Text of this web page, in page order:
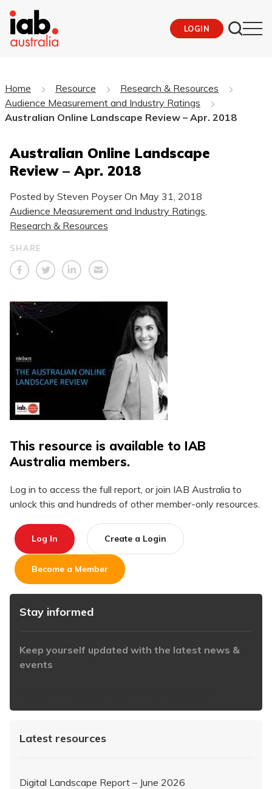
LOGIN
Home Resource
Research & Resources
Audience Measurement and Industry Ratings
Australian Online Landscape Review – Apr. 2018
Australian Online Landscape
Review – Apr. 2018
Posted by Steven Poyser On May 31, 2018
Audience Measurement and Industry Ratings
Research & Resources
SHARE
This resource is available to IAB
Australia members.
Log in to access the full report, or join IAB Australia to
unlock this and hundreds of other member-only resources.
Log In Create a Login
Become a Member
Stay informed
Keep yourself updated with the latest news &
events
Latest resources
Digital Landscape Report – June 2026